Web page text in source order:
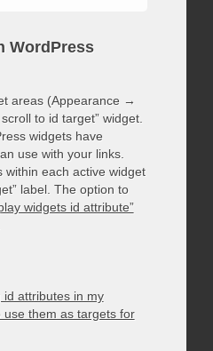
WordPress
areas (Appearance →
to id target” widget.
widgets have
use with your links.
within each active widget
label. The option to
widgets id attribute”
id attributes in my
them as targets for